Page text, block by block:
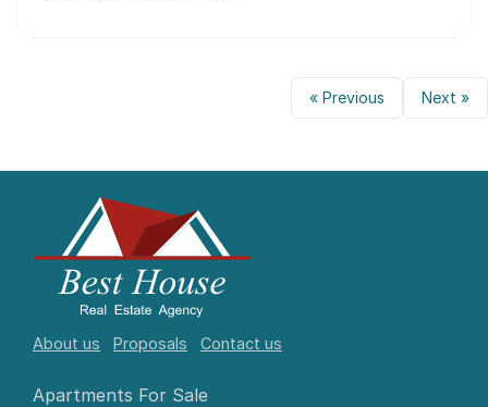
« Previous Next »
About us Proposals Contact us
Apartments For Sale